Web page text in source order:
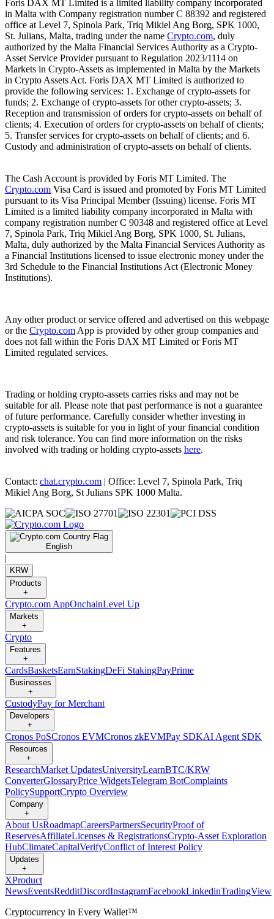
Foris DAX MT Limited is a limited liability company incorporated
in Malta with Company registration number C 88392 and registered
office at Level 7, Spinola Park, Triq Mikiel Ang Borg, SPK 1000,
St. Julians, Malta, trading under the name Crypto.com, duly
authorized by the Malta Financial Services Authority as a Crypto-
Asset Service Provider pursuant to Regulation 2023/1114 on
Markets in Crypto-Assets as implemented in Malta by the Markets
in Crypto Assets Act. Foris DAX MT Limited is authorized to
provide the following services: 1. Exchange of crypto-assets for
funds; 2. Exchange of crypto-assets for other crypto-assets; 3.
Reception and transmission of orders for crypto-assets on behalf of
clients; 4. Execution of orders for crypto-assets on behalf of clients;
5. Transfer services for crypto-assets on behalf of clients; and 6.
Custody and administration of crypto-assets on behalf of clients.
The Cash Account is provided by Foris MT Limited. The
Crypto.com Visa Card is issued and promoted by Foris MT Limited
pursuant to its Visa Principal Member (Issuing) license. Foris MT
Limited is a limited liability company incorporated in Malta with
company registration number C 90348 and registered office at Level
7, Spinola Park, Triq Mikiel Ang Borg, SPK 1000, St. Julians,
Malta, duly authorized by the Malta Financial Services Authority as
a Financial Institutions licensed to issue electronic money under the
3rd Schedule to the Financial Institutions Act (Electronic Money
Institutions).
Any other product or service offered and advertised on this webpage
or the Crypto.com App is provided by other group companies and
does not fall within the Foris DAX MT Limited or Foris MT
Limited regulated services.
Trading or holding crypto-assets carries risks and may not be
suitable for all. Please note that past performance is not a guarantee
of future performance. Carefully consider whether investing in
crypto-assets is suitable for you in light of your financial condition
and risk tolerance. You can find more information on the risks
involved with trading or holding crypto-assets here.
Contact: chat.crypto.com | Office: Level 7, Spinola Park, Triq
Mikiel Ang Borg, St Julians SPK 1000 Malta.
English
|
KRW
Products
+
Crypto.com AppOnchainLevel Up
Markets
+
Crypto
Features
+
CardsBasketsEarnStakingDeFi StakingPayPrime
Businesses
+
CustodyPay for Merchant
Developers
+
Cronos PoSCronos EVMCronos zkEVMPay SDKAI Agent SDK
Resources
+
ResearchMarket UpdatesUniversityLearnBTC/KRW
ConverterGlossaryPrice WidgetsTelegram BotComplaints
PolicySupportCrypto Overview
Company
+
About UsRoadmapCareersPartnersSecurityProof of
ReservesAffiliateLicenses & RegistrationsCrypto-Asset Exploration
HubClimateCapitalVerifyConflict of Interest Policy
Updates
+
XProduct
NewsEventsRedditDiscordInstagramFacebookLinkedinTradingView
Cryptocurrency in Every Wallet™